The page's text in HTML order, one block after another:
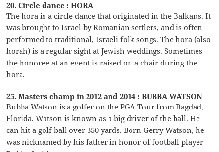
20. Circle dance : HORA
The hora is a circle dance that originated in the Balkans. It
was brought to Israel by Romanian settlers, and is often
performed to traditional, Israeli folk songs. The hora (also
horah) is a regular sight at Jewish weddings. Sometimes
the honoree at an event is raised on a chair during the
hora.
25. Masters champ in 2012 and 2014 : BUBBA WATSON
Bubba Watson is a golfer on the PGA Tour from Bagdad,
Florida. Watson is known as a big driver of the ball. He
can hit a golf ball over 350 yards. Born Gerry Watson, he
was nicknamed by his father in honor of football player